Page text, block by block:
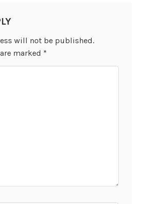
will not be published.
marked *